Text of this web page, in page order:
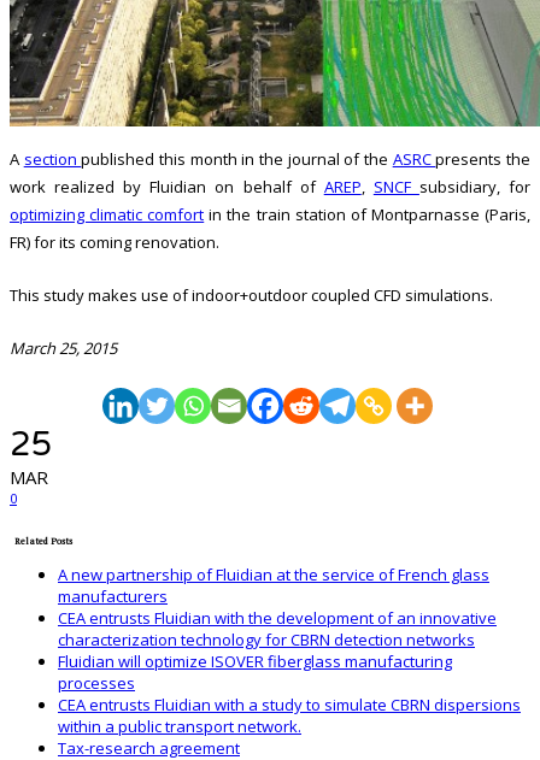
A sectionpublished this month in the journal of the ASRCpresents the
work realized by Fluidian on behalf of AREP SNCF subsidiary, for
optimizing climatic comfort in the train station of Montparnasse (Paris,
FR) for its coming renovation.
This study makes use of indoor+outdoor coupled CFD simulations.
March 25, 2015
25
MAR
0
Related Posts
A new partnership of Fluidian at the service of French glass
manufacturers
CEA entrusts Fluidian with the development of an innovative
characterization technology for CBRN detection networks
Fluidian will optimize ISOVER fiberglass manufacturing
processes
CEA entrusts Fluidian with a study to simulate CBRN dispersions
within a public transport network.
Tax-research agreement